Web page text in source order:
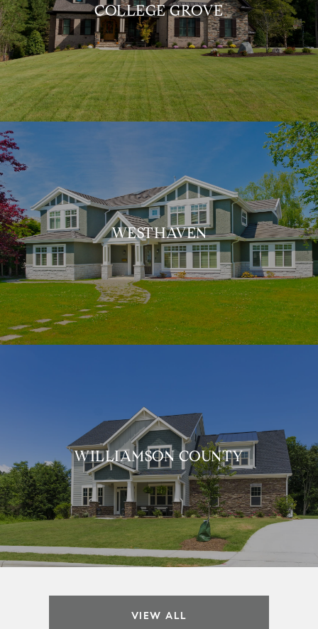
COLLEGE GROVE
WESTHAVEN
WILLIAMSON COUNTY
VIEW ALL